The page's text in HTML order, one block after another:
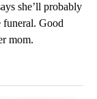
she’ll probably
funeral. Good
mom.